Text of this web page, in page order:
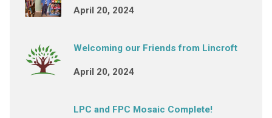
April 20, 2024
Welcoming our Friends from Lincroft
April 20, 2024
LPC and FPC Mosaic Complete!